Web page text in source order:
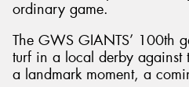
ordinary game.
The GWS GIANTS’ 100th
turf in a local derby against
a landmark moment, a